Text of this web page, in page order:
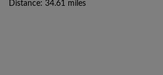
Distance: 34.61 miles